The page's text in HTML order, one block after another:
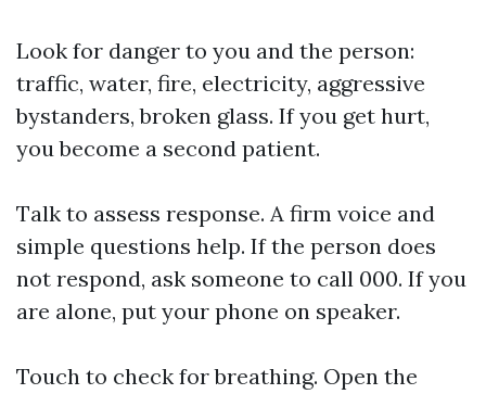
Look for danger to you and the person:
traffic, water, fire, electricity, aggressive
bystanders, broken glass. If you get hurt,
you become a second patient.
Talk to assess response. A firm voice and
simple questions help. If the person does
not respond, ask someone to call 000. If you
are alone, put your phone on speaker.
Touch to check for breathing. Open the